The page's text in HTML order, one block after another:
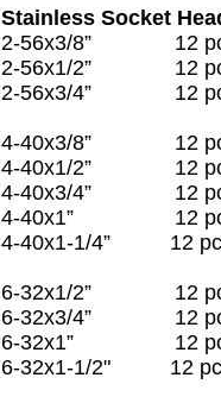
Stainless Socket
2-56x3/8” 12
2-56x1/2” 12
2-56x3/4” 12
4-40x3/8” 12
4-40x1/2” 12
4-40x3/4” 12
4-40x1” 12
4-40x1-1/4” 12
6-32x1/2” 12
6-32x3/4” 12
6-32x1” 12
6-32x1-1/2" 12